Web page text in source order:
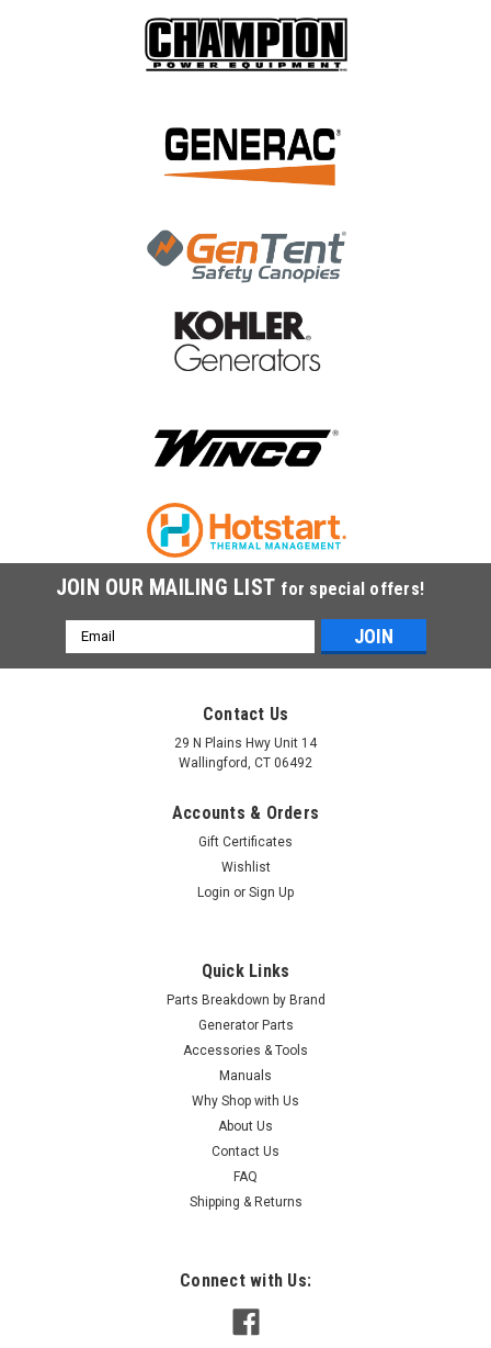
Sku: 84003368
Briggs & Stratton Hose, Pressure 84003368
ADD TO CART
202295GS
Briggs & Stratton Hose-Flex Ng/Lpg 202295GS
JOIN OUR MAILING LIST for special offers!
Email
Address
Contact Us
29 N Plains Hwy Unit 14
Wallingford, CT 06492
Accounts & Orders
Gift Certificates
Wishlist
Login or Sign Up
Quick Links
Parts Breakdown by Brand
Generator Parts
Accessories & Tools
Manuals
Why Shop with Us
About Us
Contact Us
FAQ
Shipping & Returns
Connect with Us: